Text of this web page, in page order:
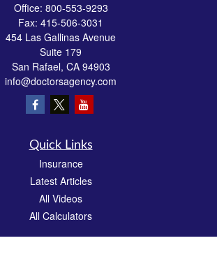
Office: 800-553-9293
Fax: 415-506-3031
454 Las Gallinas Avenue
Suite 179
San Rafael, CA 94903
info@doctorsagency.com
Quick Links
Insurance
Latest Articles
All Videos
All Calculators